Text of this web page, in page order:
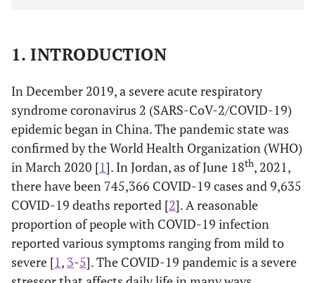
1. INTRODUCTION
In December 2019, a severe acute respiratory
syndrome coronavirus 2 (SARS-CoV-2/COVID-19)
epidemic began in China. The pandemic state was
confirmed by the World Health Organization (WHO)
in March 2020 [1]. In Jordan, as of June 18th, 2021,
there have been 745,366 COVID-19 cases and 9,635
COVID-19 deaths reported [2]. A reasonable
proportion of people with COVID-19 infection
reported various symptoms ranging from mild to
severe [1 , 3-5]. The COVID-19 pandemic is a severe